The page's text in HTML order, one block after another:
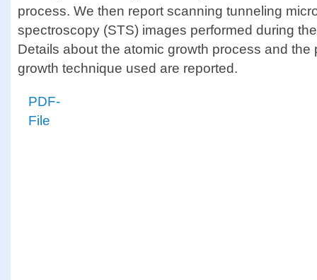
process. We then report scanning tunneling
spectroscopy (STS) images performed during
Details about the atomic growth process and the
growth technique used are reported.
PDF-
File